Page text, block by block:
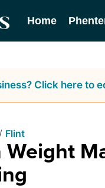
Home
Click here to
/ Flint
Weight